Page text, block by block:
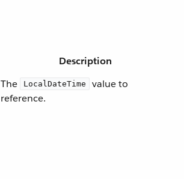
Description
The LocalDateTime
value to
reference.